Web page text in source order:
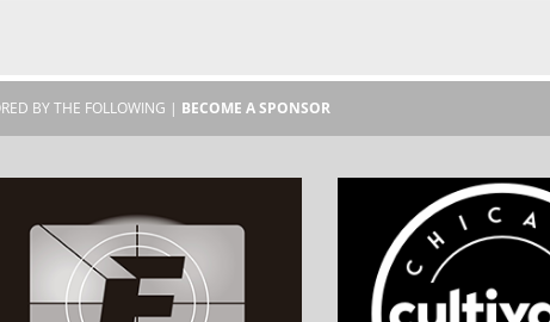
BY THE FOLLOWING | BECOME A SPONSOR